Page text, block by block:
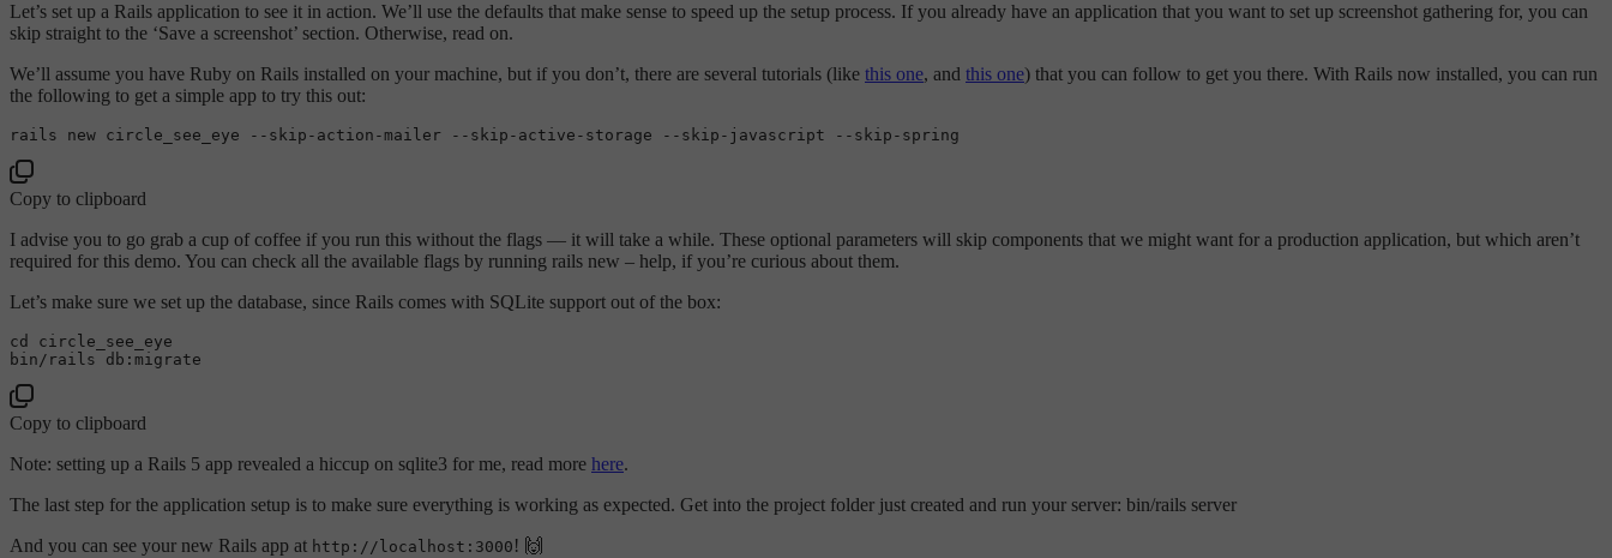
Let’s set up a Rails application to see it in action. We’ll use the defaults that make sense to speed up the setup process. If you already have an application that you want to set up screenshot gathering for, you can
skip straight to the ‘Save a screenshot’ section. Otherwise, read on.
We’ll assume you have Ruby on Rails installed on your machine, but if you don’t, there are several tutorials (like this one, and this one) that you can follow to get you there. With Rails now installed, you can run
the following to get a simple app to try this out:
rails new circle_see_eye -- skip -action-mailer -- skip -active-storage -- skip -javascript -- skip
Copy to clipboard
I advise you to go grab a cup of coffee if you run this without the flags — it will take a while. These optional parameters will skip components that we might want for a production application, but which aren’t
required for this demo. You can check all the available flags by running rails new – help, if you’re curious about them.
Let’s make sure we set up the database, since Rails comes with SQLite support out of the box:
cd
circle_see_eye
Copy to clipboard
Note: setting up a Rails 5 app revealed a hiccup on sqlite3 for me, read more here.
The last step for the application setup is to make sure everything is working as expected. Get into the project folder just created and run your server: bin/rails server
And you can see your new Rails app at http://localhost:3000 ! 🙌